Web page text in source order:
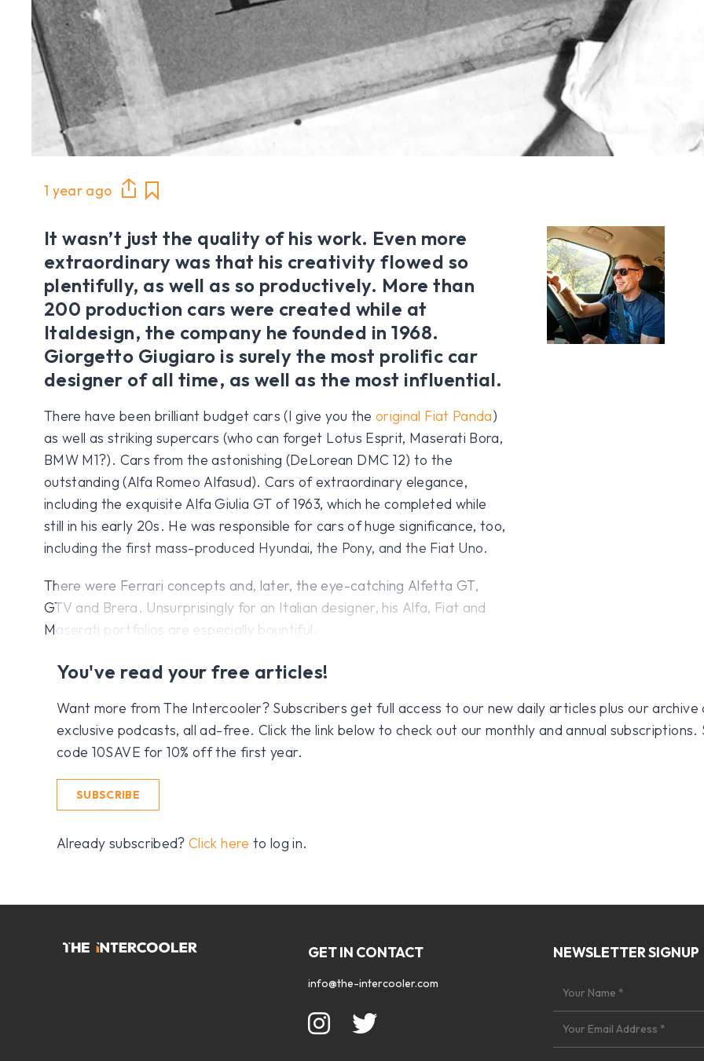
1 year ago
It wasn’t just the quality of his work. Even more
extraordinary was that his creativity flowed so
plentifully, as well as so productively. More than
200 production cars were created while at
Italdesign, the company he founded in 1968.
Giorgetto Giugiaro is surely the most prolific car
designer of all time, as well as the most influential.
There have been brilliant budget cars (I give you theoriginal Fiat Panda)
as well as striking supercars (who can forget Lotus Esprit, Maserati Bora,
BMW M1?). Cars from the astonishing (DeLorean DMC 12) to the
outstanding (Alfa Romeo Alfasud). Cars of extraordinary elegance,
including the exquisite Alfa Giulia GT of 1963, which he completed while
still in his early 20s. He was responsible for cars of huge significance, too,
including the first mass-produced Hyundai, the Pony, and the Fiat Uno.
There were Ferrari concepts and, later, the eye-catching Alfetta GT,
GTV and Brera. Unsurprisingly for an Italian designer, his Alfa, Fiat and
Maserati portfolios are especially bountiful.
You've read your free articles!
Want more from The Intercooler? Subscribers get full access to our new daily articles plus our
exclusive podcasts, all ad-free. Click the link below to check out our monthly and annual
code 10SAVE for 10% off the first year.
SUBSCRIBE
Already subscribed?Click here to log in.
GET IN CONTACT
info@the-intercooler.com
NEWSLETTER SIGNUP